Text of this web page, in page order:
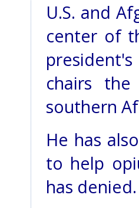
U.S. and
center of
chairs
southern
He has
to help
has denied.